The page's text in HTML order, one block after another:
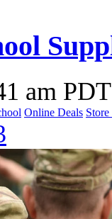
am PDT
Online Deals